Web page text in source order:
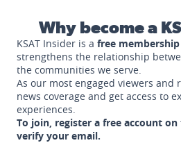
Why become a
KSAT Insider is a free
strengthens the relationship
the communities we serve.
As our most engaged viewers and
news coverage and get access to
experiences.
To join, register a free account
verify your email.